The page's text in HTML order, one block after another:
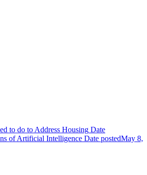
to do to Address Housing Date
of Artificial Intelligence Date postedMay 8,